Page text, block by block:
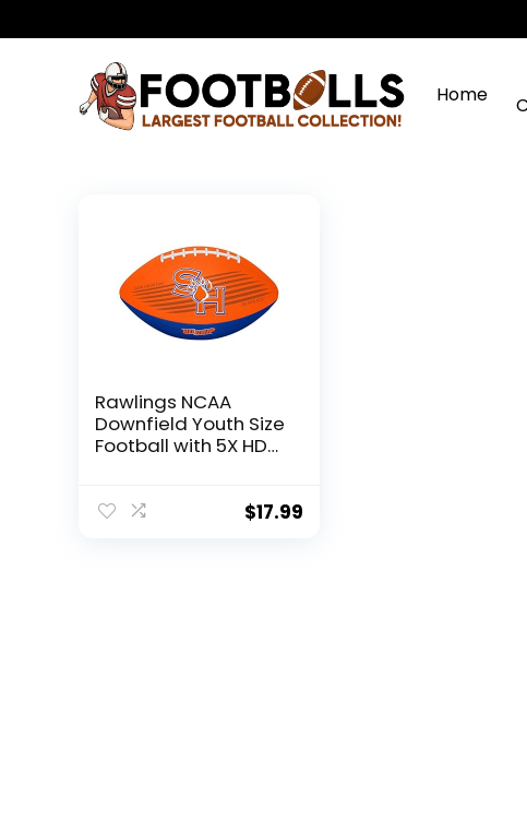
Home
Rawlings NCAA
Downfield Youth Size
Football with 5X HD
$17.99